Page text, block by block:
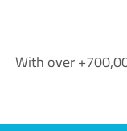
With over